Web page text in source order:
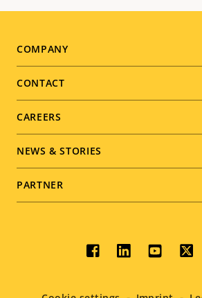
Footer
menu
COMPANY
CONTACT
CAREERS
NEWS & STORIES
PARTNER
Social
menu